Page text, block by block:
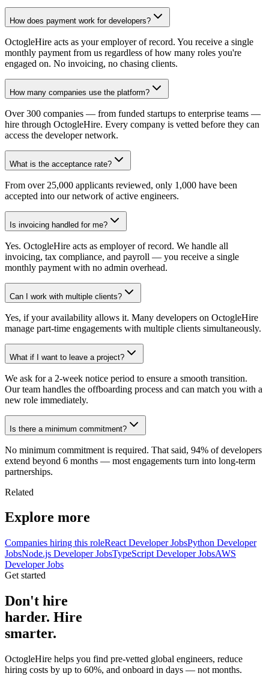
How does payment work for developers?
OctogleHire acts as your employer of record. You receive a single
monthly payment from us regardless of how many roles you're
engaged on. No invoicing, no chasing clients.
How many companies use the platform?
Over 300 companies — from funded startups to enterprise teams —
hire through OctogleHire. Every company is vetted before they can
access the developer network.
What is the acceptance rate?
From over 25,000 applicants reviewed, only 1,000 have been
accepted into our network of active engineers.
Is invoicing handled for me?
Yes. OctogleHire acts as employer of record. We handle all
invoicing, tax compliance, and payroll — you receive a single
monthly payment with no admin overhead.
Can I work with multiple clients?
Yes, if your availability allows it. Many developers on OctogleHire
manage part-time engagements with multiple clients simultaneously.
What if I want to leave a project?
We ask for a 2-week notice period to ensure a smooth transition.
Our team handles the offboarding process and can match you with a
new role immediately.
Is there a minimum commitment?
No minimum commitment is required. That said, 94% of developers
extend beyond 6 months — most engagements turn into long-term
partnerships.
Related
Explore more
Companies hiring this roleReact Developer JobsPython Developer
JobsNode.js Developer JobsTypeScript Developer JobsAWS
Developer Jobs
Get started
Don't hire
harder. Hire
smarter.
OctogleHire helps you find pre-vetted global engineers, reduce
hiring costs by up to 60%, and onboard in days — not months.